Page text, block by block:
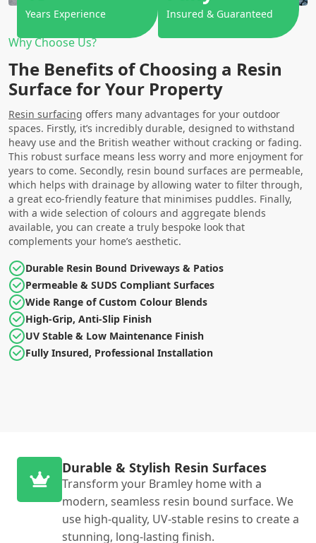
Why Choose Us?
The Benefits of Choosing a Resin
Surface for Your Property
Resin surfacing offers many advantages for your outdoor
spaces. Firstly, it’s incredibly durable, designed to withstand
heavy use and the British weather without cracking or fading.
This robust surface means less worry and more enjoyment for
years to come. Secondly, resin bound surfaces are permeable,
which helps with drainage by allowing water to filter through,
a great eco-friendly feature that minimises puddles. Finally,
with a wide selection of colours and aggregate blends
available, you can create a truly bespoke look that
complements your home’s aesthetic.
Durable Resin Bound Driveways & Patios
Permeable & SUDS Compliant Surfaces
Wide Range of Custom Colour Blends
High-Grip, Anti-Slip Finish
UV Stable & Low Maintenance Finish
Fully Insured, Professional Installation
Years Experience Insured & Guaranteed
Durable & Stylish Resin Surfaces
Transform your Bramley home with a
modern, seamless resin bound surface. We
use high-quality, UV-stable resins to create a
stunning, long-lasting finish.